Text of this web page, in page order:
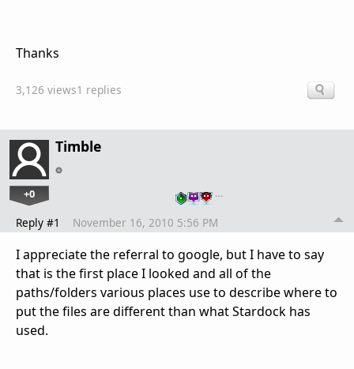
Thanks
3,126 views1 replies
Timble
+0 …
Reply #1 November 16, 2010 5:56 PM
I appreciate the referral to google, but I have to say
that is the first place I looked and all of the
paths/folders various places use to describe where to
put the files are different than what Stardock has
used.